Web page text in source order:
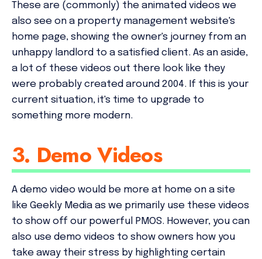
These are (commonly) the animated videos we
also see on a property management website's
home page, showing the owner's journey from an
unhappy landlord to a satisfied client. As an aside,
a lot of these videos out there look like they
were probably created around 2004. If this is your
current situation, it's time to upgrade to
something more modern.
3. Demo Videos
A demo video would be more at home on a site
like Geekly Media as we primarily use these videos
to show off our powerful PMOS. However, you can
also use demo videos to show owners how you
take away their stress by highlighting certain